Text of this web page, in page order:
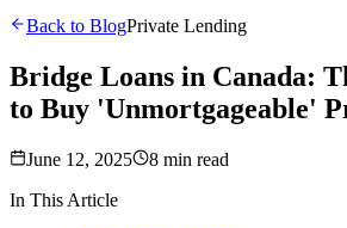
Back to BlogPrivate Lending
Bridge Loans in Canada:
to Buy 'Unmortgageable'
June 12, 2025
8 min read
In This Article